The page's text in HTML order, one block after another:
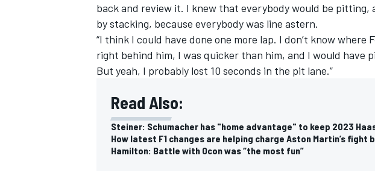
back and review it. I knew that everybody would be pitting,
by stacking, because everybody was line astern.
“I think I could have done one more lap. I don’t know
right behind him, I was quicker than him, and I would have
But yeah, I probably lost 10 seconds in the pit lane.”
Read Also:
Steiner: Schumacher has "home advantage" to keep 2023
How latest F1 changes are helping charge Aston Martin’s fight
Hamilton: Battle with Ocon was “the most fun”